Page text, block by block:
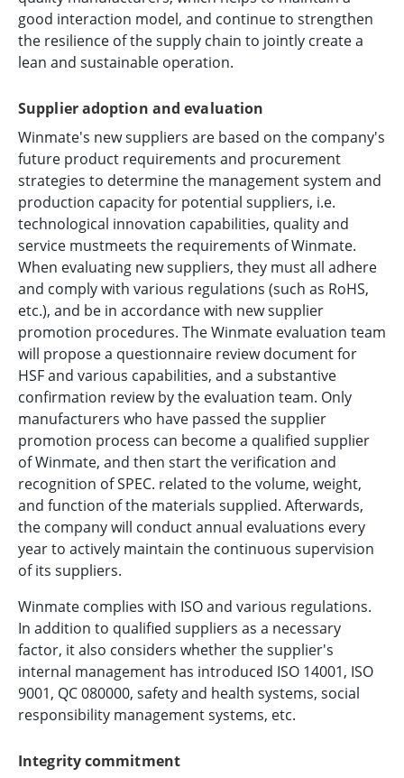
good interaction model, and continue to strengthen
the resilience of the supply chain to jointly create a
lean and sustainable operation.
Supplier adoption and evaluation
Winmate's new suppliers are based on the company's
future product requirements and procurement
strategies to determine the management system and
production capacity for potential suppliers, i.e.
technological innovation capabilities, quality and
service mustmeets the requirements of Winmate.
When evaluating new suppliers, they must all adhere
and comply with various regulations (such as RoHS,
etc.), and be in accordance with new supplier
promotion procedures. The Winmate evaluation team
will propose a questionnaire review document for
HSF and various capabilities, and a substantive
confirmation review by the evaluation team. Only
manufacturers who have passed the supplier
promotion process can become a qualified supplier
of Winmate, and then start the verification and
recognition of SPEC. related to the volume, weight,
and function of the materials supplied. Afterwards,
the company will conduct annual evaluations every
year to actively maintain the continuous supervision
of its suppliers.
Winmate complies with ISO and various regulations.
In addition to qualified suppliers as a necessary
factor, it also considers whether the supplier's
internal management has introduced ISO 14001, ISO
9001, QC 080000, safety and health systems, social
responsibility management systems, etc.
Integrity commitment